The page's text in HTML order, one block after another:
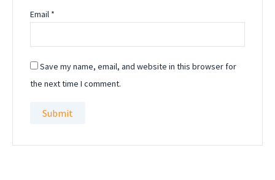
Email *
Save my name, email, and website in this browser for
the next time I comment.